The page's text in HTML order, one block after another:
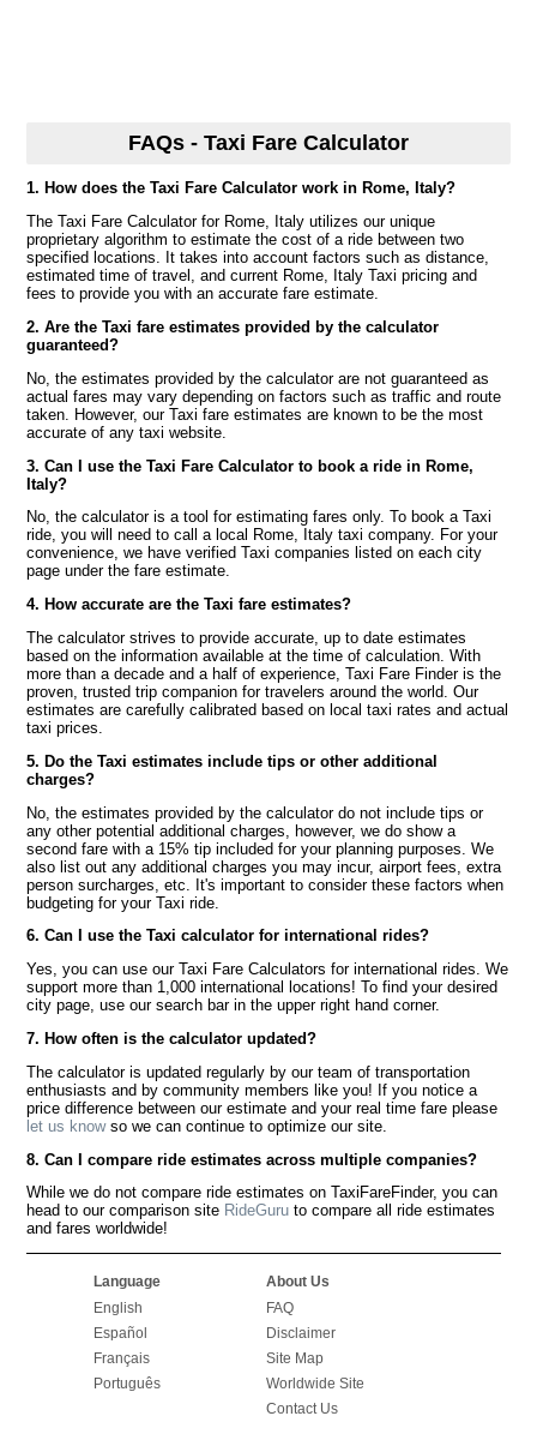
FAQs - Taxi Fare Calculator
1. How does the Taxi Fare Calculator work in Rome, Italy?
The Taxi Fare Calculator for Rome, Italy utilizes our unique
proprietary algorithm to estimate the cost of a ride between two
specified locations. It takes into account factors such as distance,
estimated time of travel, and current Rome, Italy Taxi pricing and
fees to provide you with an accurate fare estimate.
2. Are the Taxi fare estimates provided by the calculator
guaranteed?
No, the estimates provided by the calculator are not guaranteed as
actual fares may vary depending on factors such as traffic and route
taken. However, our Taxi fare estimates are known to be the most
accurate of any taxi website.
3. Can I use the Taxi Fare Calculator to book a ride in Rome,
Italy?
No, the calculator is a tool for estimating fares only. To book a Taxi
ride, you will need to call a local Rome, Italy taxi company. For your
convenience, we have verified Taxi companies listed on each city
page under the fare estimate.
4. How accurate are the Taxi fare estimates?
The calculator strives to provide accurate, up to date estimates
based on the information available at the time of calculation. With
more than a decade and a half of experience, Taxi Fare Finder is the
proven, trusted trip companion for travelers around the world. Our
estimates are carefully calibrated based on local taxi rates and actual
taxi prices.
5. Do the Taxi estimates include tips or other additional
charges?
No, the estimates provided by the calculator do not include tips or
any other potential additional charges, however, we do show a
second fare with a 15% tip included for your planning purposes. We
also list out any additional charges you may incur, airport fees, extra
person surcharges, etc. It's important to consider these factors when
budgeting for your Taxi ride.
6. Can I use the Taxi calculator for international rides?
Yes, you can use our Taxi Fare Calculators for international rides. We
support more than 1,000 international locations! To find your desired
city page, use our search bar in the upper right hand corner.
7. How often is the calculator updated?
The calculator is updated regularly by our team of transportation
enthusiasts and by community members like you! If you notice a
price difference between our estimate and your real time fare please
let us knowso we can continue to optimize our site.
8. Can I compare ride estimates across multiple companies?
While we do not compare ride estimates on TaxiFareFinder, you can
head to our comparison site RideGuru to compare all ride estimates
and fares worldwide!
Language
English
Español
Français
Português
About Us
FAQ
Disclaimer
Site Map
Worldwide Site
Contact Us